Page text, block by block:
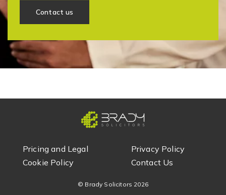
Contact us
Pricing and Legal
Privacy Policy
Cookie Policy
Contact Us
© Brady Solicitors 2026